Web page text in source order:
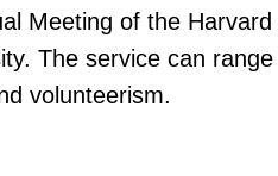
Meeting of the
The service can
volunteerism.